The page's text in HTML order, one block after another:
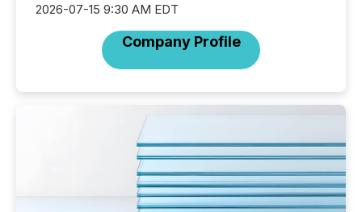
2026-07-15 9:30 AM EDT
Company Profile